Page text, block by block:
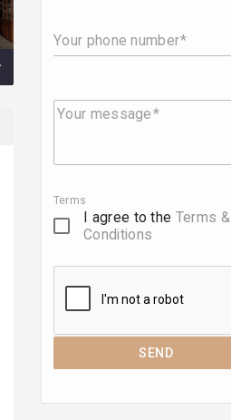
Your phone number
Your message
Terms
I agree to the Terms &
Conditions
SEND